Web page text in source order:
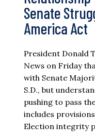
Senate
America Act
President Donald
News on Friday
with Senate
S.D., but
pushing to pass
includes
Election integrity